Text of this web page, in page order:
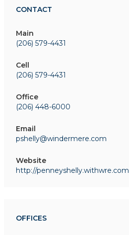
CONTACT
Main
(206) 579-4431
Cell
(206) 579-4431
Office
(206) 448-6000
Email
pshelly@windermere.com
Website
http://penneyshelly.withwre.com
OFFICES